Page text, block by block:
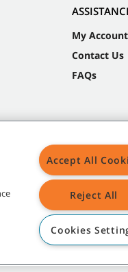
My Account
Contact Us
FAQs
and/or its affiliated or
Accept All
Reject All
Cookies